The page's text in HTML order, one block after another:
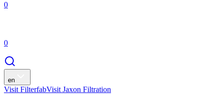
0
0
en
Visit FilterfabVisit Jaxon Filtration